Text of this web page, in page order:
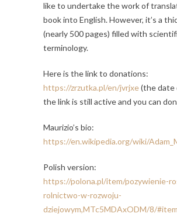
like to undertake the work of
book into English. However, it’s a
(nearly 500 pages) filled with
terminology.
Here is the link to donations:
https://zrzutka.pl/en/jvrjxe(the date
the link is still active and you can
Maurizio’s bio:
https://en.wikipedia.org/wiki/
Polish version:
https://polona.pl/item/pozywienie-
rolnictwo-w-rozwoju-
dziejowym,MTc5MDAxODM/8/#item